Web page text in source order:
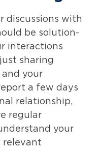
discussions with
be solution-
interactions
sharing
your
a few days
relationship,
regular
your
relevant